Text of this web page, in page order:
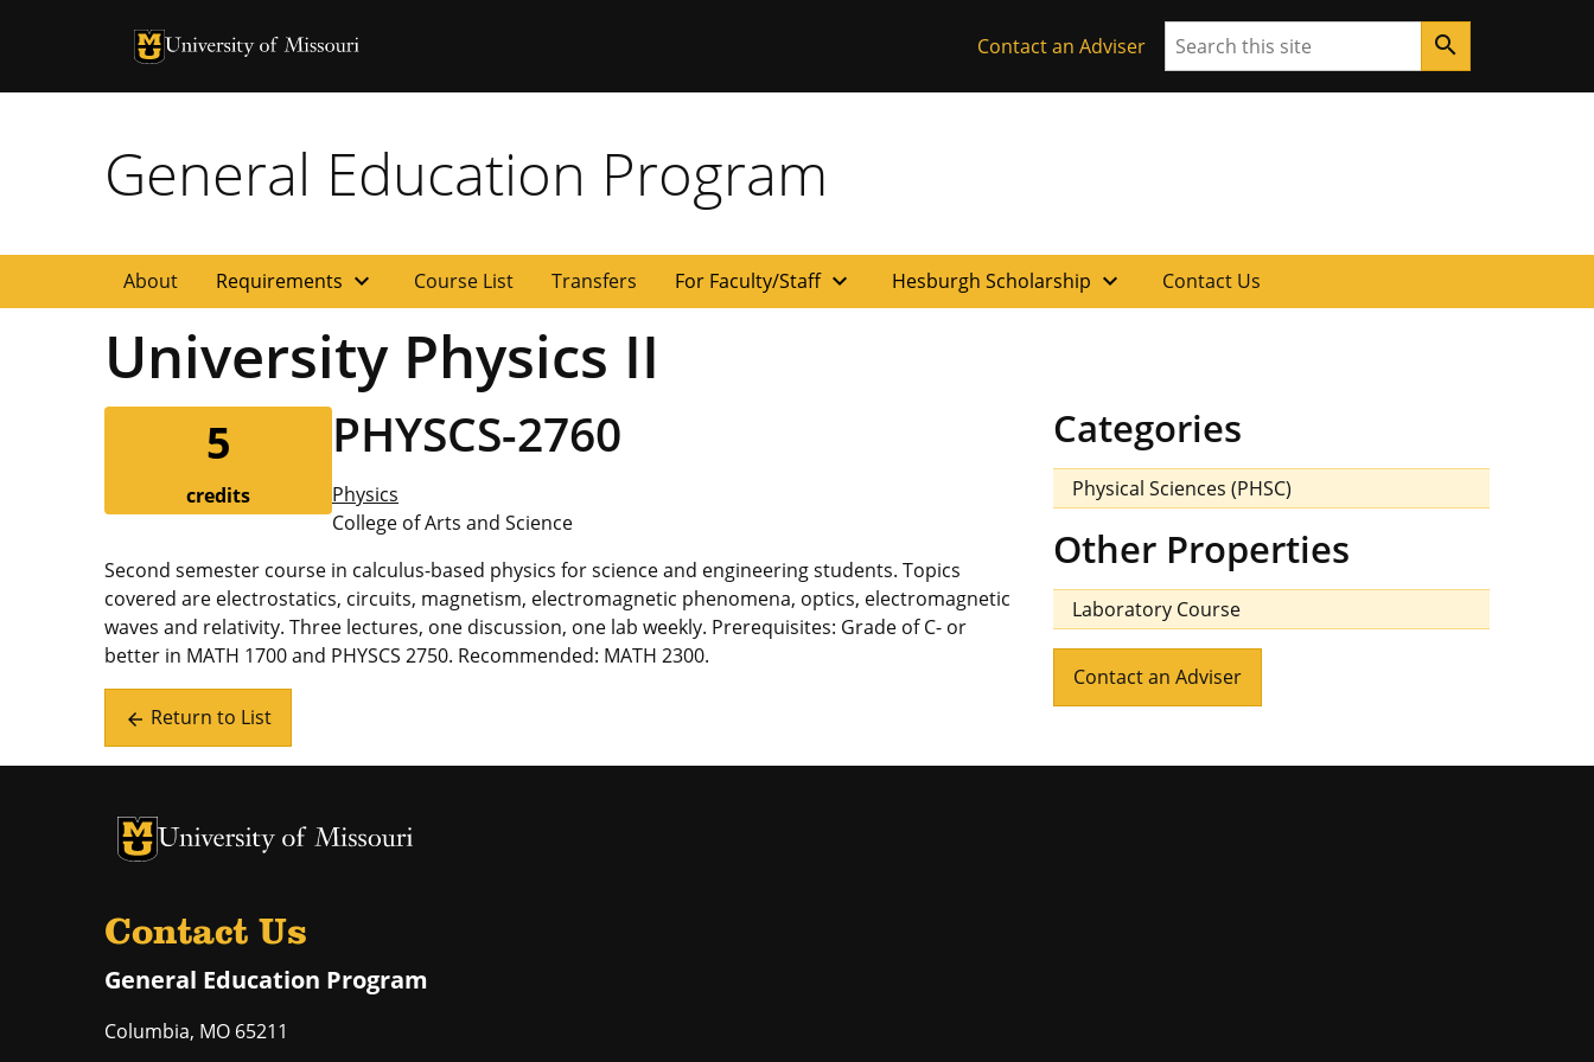
University of Missouri Homepage
University of Missouri Homepage Contact an Adviser Search search
General Education Program
About Requirements expand_more Course List Transfers For Faculty/Staff expand_more Hesburgh Scholarship expand_more Contact Us
University Physics II
5
credits
PHYSCS-2760
Physics
College of Arts and Science
Second semester course in calculus-based physics for science and engineering students. Topics
covered are electrostatics, circuits, magnetism, electromagnetic phenomena, optics, electromagnetic
waves and relativity. Three lectures, one discussion, one lab weekly. Prerequisites: Grade of C- or
better in MATH 1700 and PHYSCS 2750. Recommended: MATH 2300.
arrow_back Return to List
Categories
Physical Sciences (PHSC)
Other Properties
Laboratory Course
Contact an Adviser
University of Missouri Homepage
University of Missouri Homepage
Contact Us
General Education Program
Columbia, MO 65211